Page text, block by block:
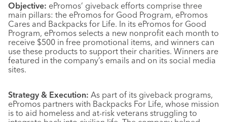
Objective: ePromos’ giveback efforts comprise three
main pillars: the ePromos for Good Program, ePromos
Cares and Backpacks for Life. In its ePromos for Good
Program, ePromos selects a new nonprofit each month to
receive $500 in free promotional items, and winners can
use these products to support their charities. Winners are
featured in the company’s emails and on its social media
sites.
Strategy & Execution: As part of its giveback programs,
ePromos partners with Backpacks For Life, whose mission
is to aid homeless and at-risk veterans struggling to